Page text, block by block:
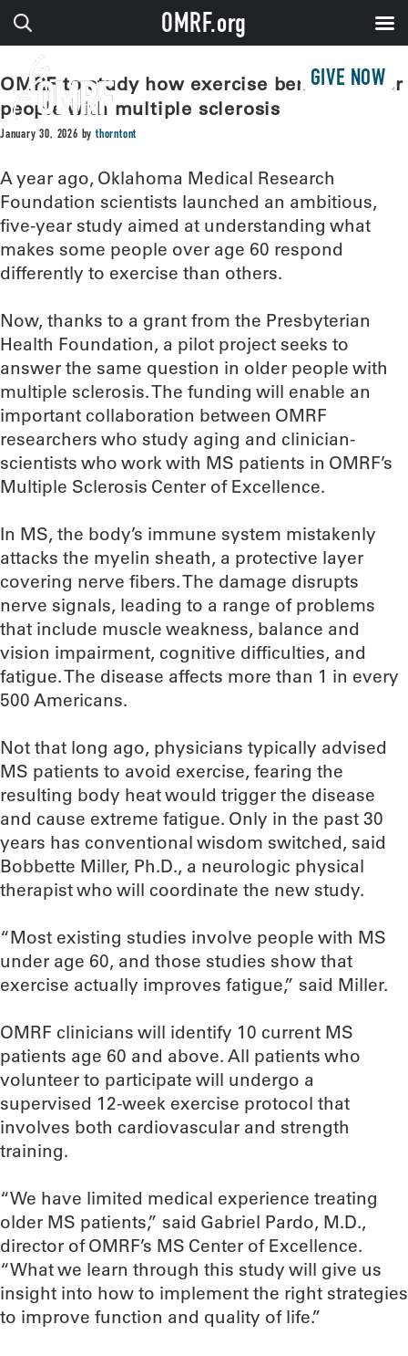
GIVE NOW
OMRF to study how exercise benefits older
people with multiple sclerosis
January 30, 2026 bythorntont
A year ago, Oklahoma Medical Research
Foundation scientists launched an ambitious,
five-year study aimed at understanding what
makes some people over age 60 respond
differently to exercise than others.
Now, thanks to a grant from the Presbyterian
Health Foundation, a pilot project seeks to
answer the same question in older people with
multiple sclerosis. The funding will enable an
important collaboration between OMRF
researchers who study aging and clinician-
scientists who work with MS patients in OMRF’s
Multiple Sclerosis Center of Excellence.
In MS, the body’s immune system mistakenly
attacks the myelin sheath, a protective layer
covering nerve fibers. The damage disrupts
nerve signals, leading to a range of problems
that include muscle weakness, balance and
vision impairment, cognitive difficulties, and
fatigue. The disease affects more than 1 in every
500 Americans.
Not that long ago, physicians typically advised
MS patients to avoid exercise, fearing the
resulting body heat would trigger the disease
and cause extreme fatigue. Only in the past 30
years has conventional wisdom switched, said
Bobbette Miller, Ph.D., a neurologic physical
therapist who will coordinate the new study.
“Most existing studies involve people with MS
under age 60, and those studies show that
exercise actually improves fatigue,” said Miller.
OMRF clinicians will identify 10 current MS
patients age 60 and above. All patients who
volunteer to participate will undergo a
supervised 12-week exercise protocol that
involves both cardiovascular and strength
training.
“We have limited medical experience treating
older MS patients,” said Gabriel Pardo, M.D.,
director of OMRF’s MS Center of Excellence.
“What we learn through this study will give us
insight into how to implement the right strategies
to improve function and quality of life.”
OMRF.org